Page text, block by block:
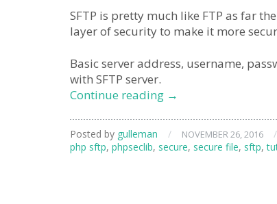
SFTP is pretty much like FTP as far
layer of security to make it more
Basic server address, username,
with SFTP server.
Continue reading connect
from
→
Posted by gulleman / NOVEMBER 26, 2016 /
php sftp, phpseclib, secure, secure file, sftp,